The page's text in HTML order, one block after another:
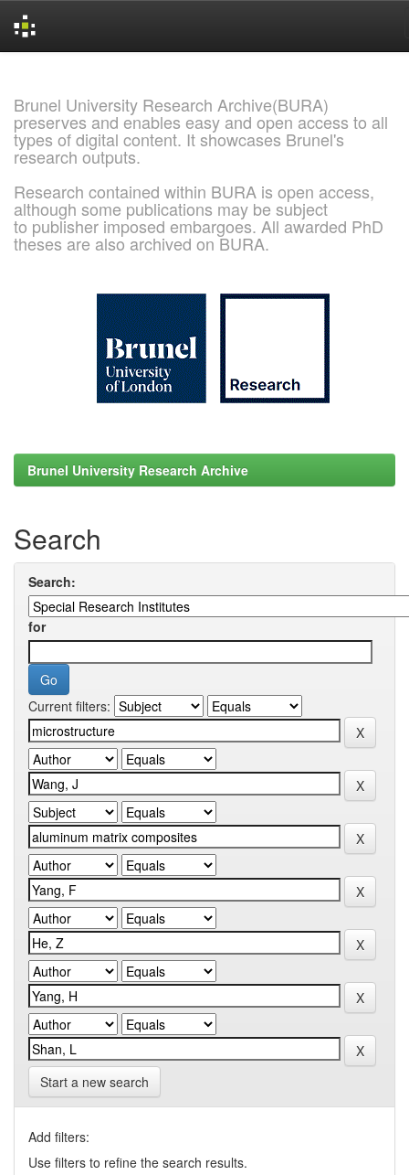
Brunel University Research Archive(BURA)
preserves and enables easy and open access to all
types of digital content. It showcases Brunel's
research outputs.
Research contained within BURA is open access,
although some publications may be subject
to publisher imposed embargoes. All awarded PhD
theses are also archived on BURA.
Brunel University Research Archive
Search
Search:
for
Current filters:
Start a new search
Add filters:
Use filters to refine the search results.